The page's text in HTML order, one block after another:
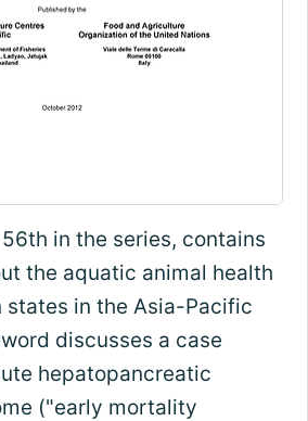
in the series, contains
the aquatic animal health
in the Asia-Pacific
discusses a case
hepatopancreatic
("early mortality